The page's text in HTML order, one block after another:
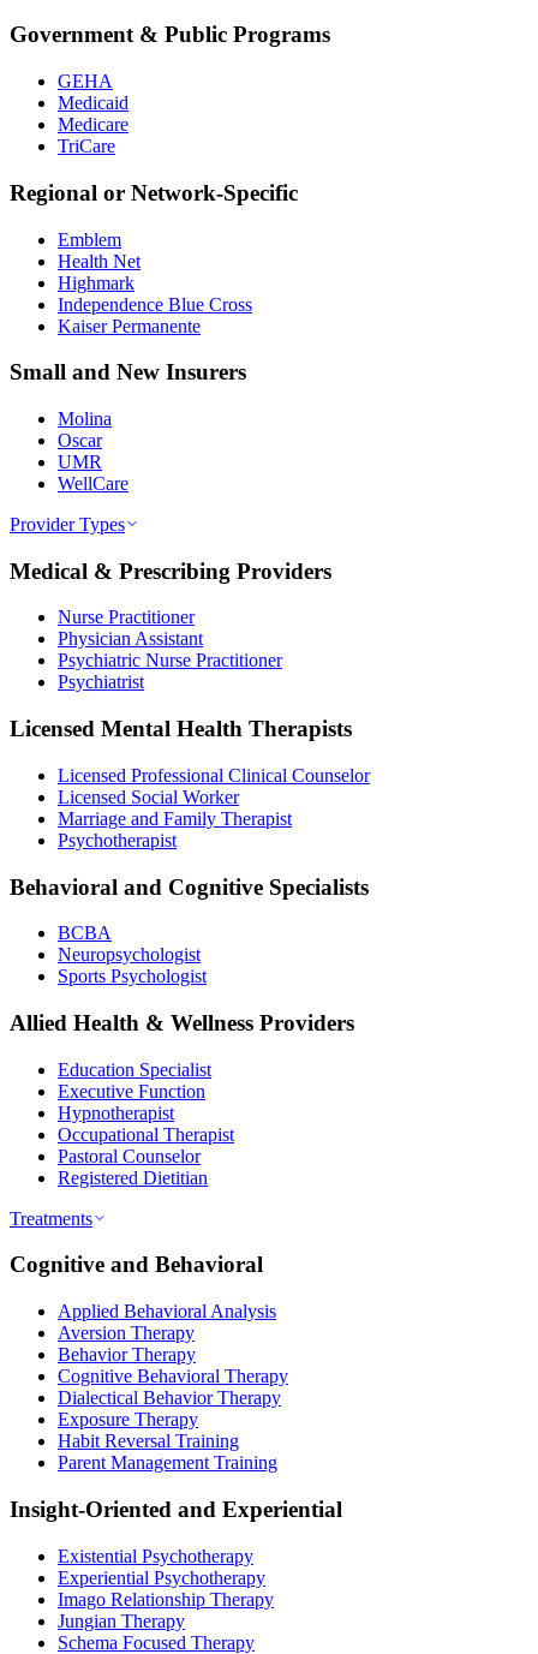
Government & Public Programs
GEHA
Medicaid
Medicare
TriCare
Regional or Network-Specific
Emblem
Health Net
Highmark
Independence Blue Cross
Kaiser Permanente
Small and New Insurers
Molina
Oscar
UMR
WellCare
Provider Types
Medical & Prescribing Providers
Nurse Practitioner
Physician Assistant
Psychiatric Nurse Practitioner
Psychiatrist
Licensed Mental Health Therapists
Licensed Professional Clinical Counselor
Licensed Social Worker
Marriage and Family Therapist
Psychotherapist
Behavioral and Cognitive Specialists
BCBA
Neuropsychologist
Sports Psychologist
Allied Health & Wellness Providers
Education Specialist
Executive Function
Hypnotherapist
Occupational Therapist
Pastoral Counselor
Registered Dietitian
Treatments
Cognitive and Behavioral
Applied Behavioral Analysis
Aversion Therapy
Behavior Therapy
Cognitive Behavioral Therapy
Dialectical Behavior Therapy
Exposure Therapy
Habit Reversal Training
Parent Management Training
Insight-Oriented and Experiential
Existential Psychotherapy
Experiential Psychotherapy
Imago Relationship Therapy
Jungian Therapy
Schema Focused Therapy